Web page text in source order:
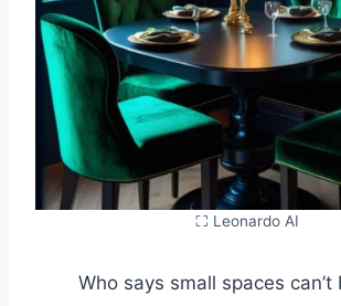
⛶ Leonardo AI
Who says small spaces can’t